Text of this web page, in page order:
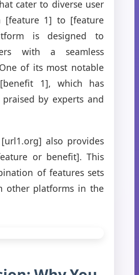
cater to diverse user
[feature 1] to [feature
is designed to
with a seamless
of its most notable
1], which has
by experts and
also provides
or benefit]. This
of features sets
other platforms in the